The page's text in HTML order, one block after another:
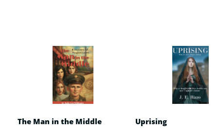
The Man in the Middle Uprising